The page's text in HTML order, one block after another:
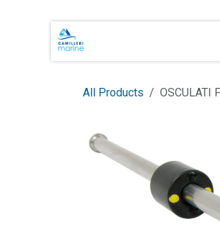
Skip to Content
All Products OSCULATI